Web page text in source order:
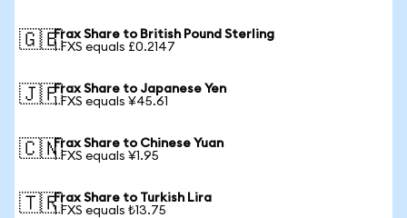
🇬🇧Frax Share to British Pound Sterling
1 FXS equals £0.2147
🇯🇵Frax Share to Japanese Yen
1 FXS equals ¥45.61
🇨🇳Frax Share to Chinese Yuan
1 FXS equals ¥1.95
🇹🇷Frax Share to Turkish Lira
1 FXS equals ₺13.75